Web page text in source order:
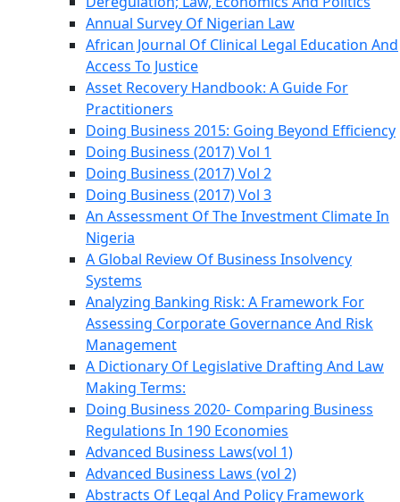
Annual Survey Of Nigerian Law
African Journal Of Clinical Legal Education And
Access To Justice
Asset Recovery Handbook: A Guide For
Practitioners
Doing Business 2015: Going Beyond Efficiency
Doing Business (2017) Vol 1
Doing Business (2017) Vol 2
Doing Business (2017) Vol 3
An Assessment Of The Investment Climate In
Nigeria
A Global Review Of Business Insolvency
Systems
Analyzing Banking Risk: A Framework For
Assessing Corporate Governance And Risk
Management
A Dictionary Of Legislative Drafting And Law
Making Terms:
Doing Business 2020- Comparing Business
Regulations In 190 Economies
Advanced Business Laws(vol 1)
Advanced Business Laws (vol 2)
Abstracts Of Legal And Policy Framework